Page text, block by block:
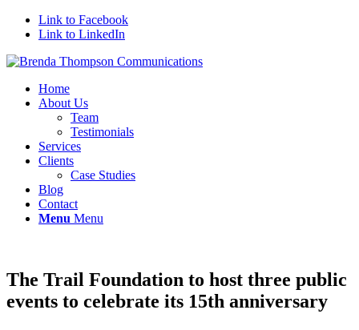
Link to Facebook
Link to LinkedIn
Home
About Us
Team
Testimonials
Services
Clients
Case Studies
Blog
Contact
Menu Menu
The Trail Foundation to host three public
events to celebrate its 15th anniversary